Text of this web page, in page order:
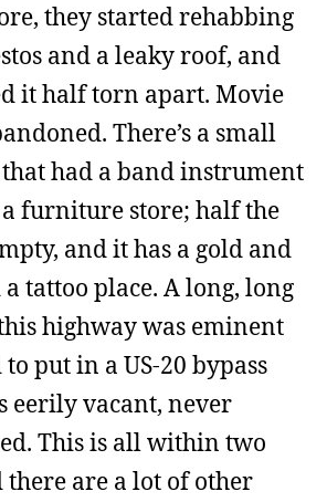
they started rehabbing
and a leaky roof, and
it half torn apart. Movie
There’s a small
had a band instrument
furniture store; half the
and it has a gold and
tattoo place. A long, long
highway was eminent
put in a US-20 bypass
eerily vacant, never
This is all within two
there are a lot of other